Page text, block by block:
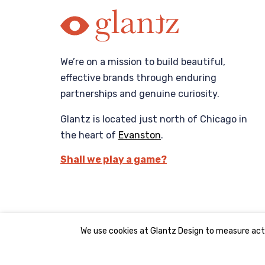
We’re on a mission to build beautiful,
effective brands through enduring
partnerships and genuine curiosity.
Glantz is located just north of Chicago in
the heart of Evanston.
Shall we play a game?
We use cookies at Glantz Design to measure